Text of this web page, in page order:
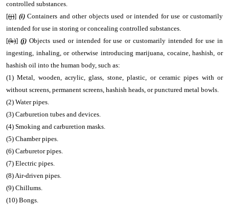
controlled substances.
[(j)] (i) Containers and other objects used or intended for use or customarily
intended for use in storing or concealing controlled substances.
[(k)] (j) Objects used or intended for use or customarily intended for use in
ingesting, inhaling, or otherwise introducing marijuana, cocaine, hashish, or
hashish oil into the human body, such as:
(1) Metal, wooden, acrylic, glass, stone, plastic, or ceramic pipes with or
without screens, permanent screens, hashish heads, or punctured metal bowls.
(2) Water pipes.
(3) Carburetion tubes and devices.
(4) Smoking and carburetion masks.
(5) Chamber pipes.
(6) Carburetor pipes.
(7) Electric pipes.
(8) Air-driven pipes.
(9) Chillums.
(10) Bongs.